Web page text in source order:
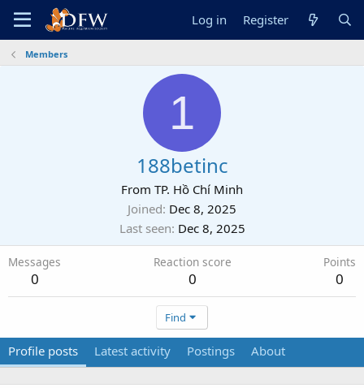
Log in Register
Members
1
188betinc
From TP. Hồ Chí Minh
Joined Dec 8, 2025
Last seen Dec 8, 2025
Messages
0
Reaction score
0
Points
0
Find
Profile posts Latest activity Postings About